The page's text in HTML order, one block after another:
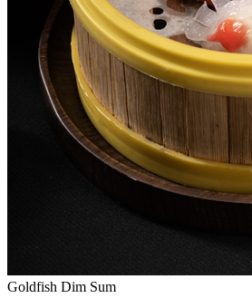
Goldfish Dim Sum